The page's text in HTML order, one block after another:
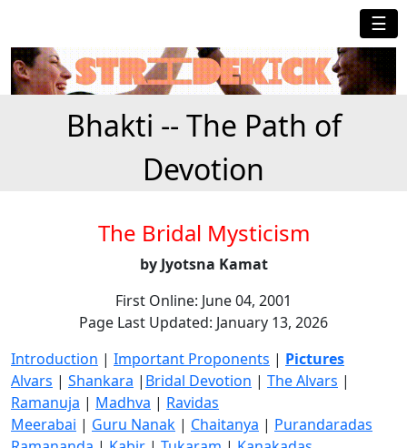
☰
Bhakti -- The Path of
Devotion
The Bridal Mysticism
by Jyotsna Kamat
First Online: June 04, 2001
Page Last Updated: January 13, 2026
Introduction | Important Proponents | Pictures
Alvars | Shankara | Bridal Devotion | The Alvars |
Ramanuja | Madhva | Ravidas
Meerabai | Guru Nanak | Chaitanya | Purandaradas